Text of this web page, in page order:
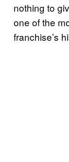
nothing to
one of the
franchise’s